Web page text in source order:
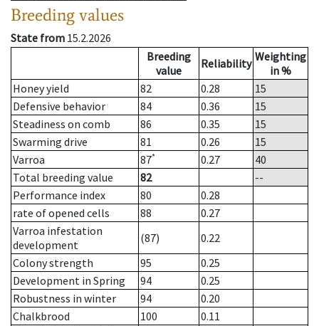
Breeding values
State from 15.2.2026
Breeding
value
Reliability Weighting
in %
Honey yield
82 0.28
15
Defensive behavior
84 0.36
15
Steadiness on comb
86 0.35
15
Swarming drive
81 0.26
15
Varroa
87* 0.27
40
Total breeding value
82
--
Performance index
80
0.28
rate of opened cells
88
0.27
Varroa infestation
development
(87)
0.22
Colony strength
95
0.25
Development in Spring
94
0.25
Robustness in winter
94
0.20
Chalkbrood
100
0.11